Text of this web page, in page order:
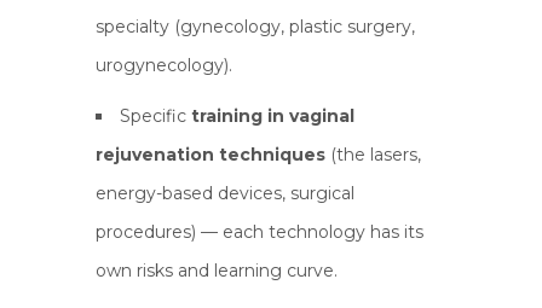
specialty (gynecology, plastic surgery,
urogynecology).
Specific training in vaginal
rejuvenation techniques (the lasers,
energy-based devices, surgical
procedures) — each technology has its
own risks and learning curve.